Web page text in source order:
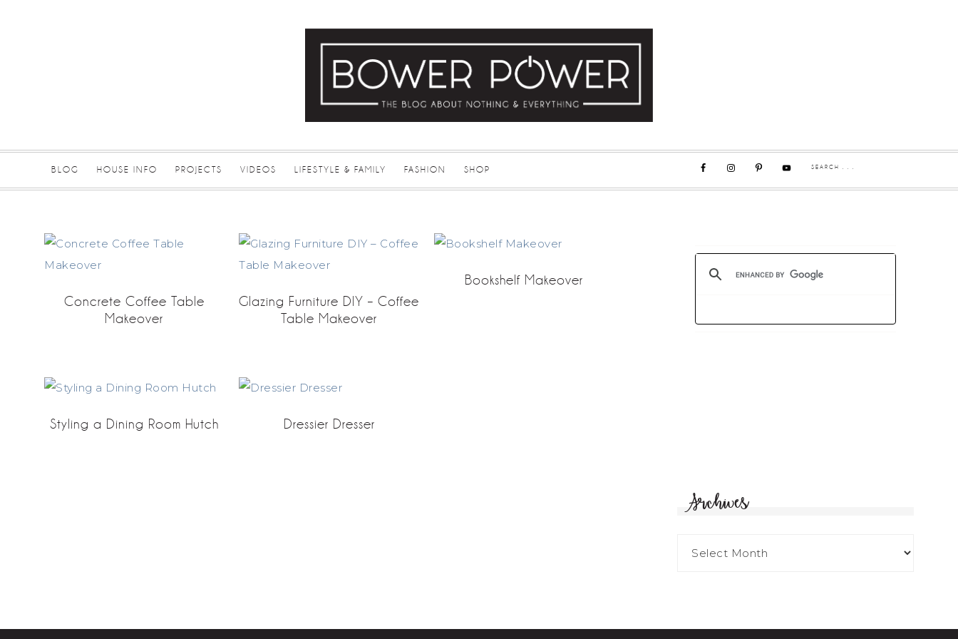
BLOG HOUSE INFO PROJECTS VIDEOS LIFESTYLE & FAMILY FASHION SHOP
Concrete Coffee Table
Makeover
Glazing Furniture DIY – Coffee
Table Makeover
Bookshelf Makeover
Styling a Dining Room Hutch Dressier Dresser
Archives